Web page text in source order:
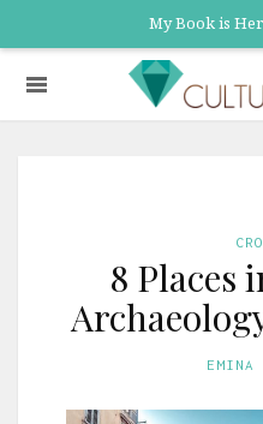
My Book is
8 Places
EMINA